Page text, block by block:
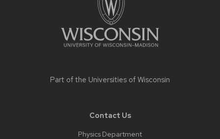
Part of the Universities of Wisconsin
Contact Us
Physics Department